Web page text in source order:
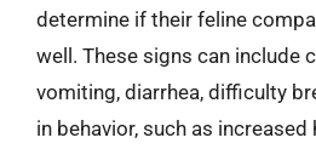
determine if their feline
well. These signs can include
vomiting, diarrhea, difficulty
in behavior, such as